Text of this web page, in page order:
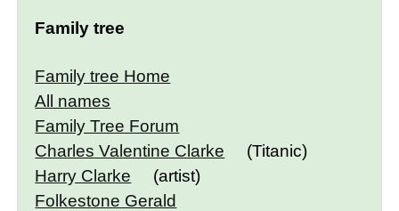
Family tree
Family tree Home
All names
Family Tree Forum
Charles Valentine Clarke
(Titanic)
Harry Clarke
(artist)
Folkestone Gerald